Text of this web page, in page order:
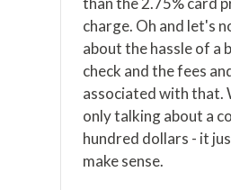
charge. Oh and let's
about the hassle of a
check and the fees
associated with that.
only talking about a
hundred dollars - it
make sense.